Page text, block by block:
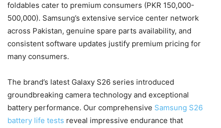
foldables cater to premium consumers (PKR 150,000-
500,000). Samsung’s extensive service center network
across Pakistan, genuine spare parts availability, and
consistent software updates justify premium pricing for
many consumers.
The brand’s latest Galaxy S26 series introduced
groundbreaking camera technology and exceptional
battery performance. Our comprehensive Samsung S26
battery life tests reveal impressive endurance that